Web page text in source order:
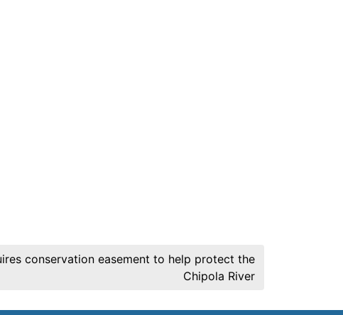
conservation easement to help protect the
Chipola River